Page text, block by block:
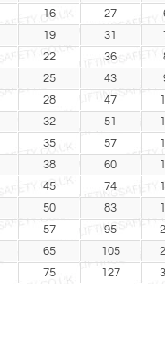
16 27
19 31
22 36
25 43
28 47
32 51
35 57
38 60
45 74
50 83
57 95
65 105
75 127